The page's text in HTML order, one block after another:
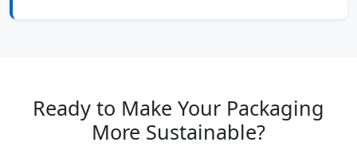
Ready to Make Your Packaging
More Sustainable?